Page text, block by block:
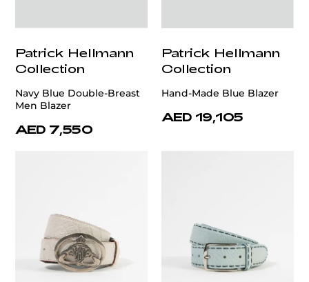
Patrick Hellmann
Collection
Navy Blue Double-Breast
Men Blazer
AED 7,550
Patrick Hellmann
Collection
Hand-Made Blue Blazer
AED 19,105